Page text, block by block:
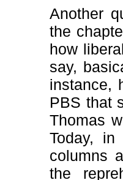
Another
the
how
say,
instance,
PBS that
Thomas
Today,
columns
the